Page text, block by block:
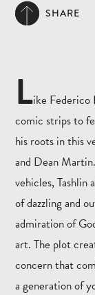
SHARE
Like Federico
comic strips to
his roots in this
and Dean
vehicles, Tashlin
of dazzling and
admiration of
art. The plot
concern that
a generation of